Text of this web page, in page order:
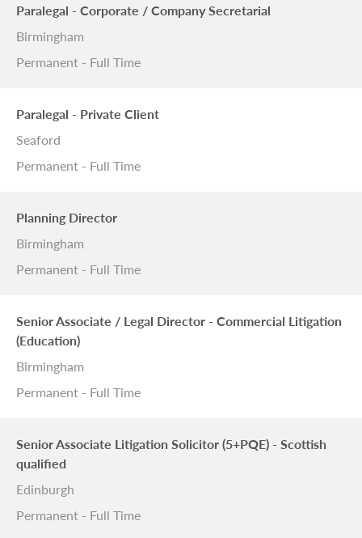
Paralegal - Corporate / Company Secretarial
Birmingham
Permanent - Full Time
Paralegal - Private Client
Seaford
Permanent - Full Time
Planning Director
Birmingham
Permanent - Full Time
Senior Associate / Legal Director - Commercial Litigation
(Education)
Birmingham
Permanent - Full Time
Senior Associate Litigation Solicitor (5+PQE) - Scottish
qualified
Edinburgh
Permanent - Full Time